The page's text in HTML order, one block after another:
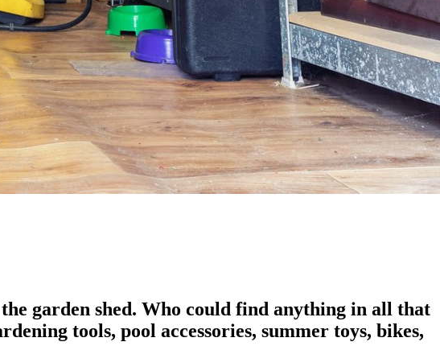
garden shed. Who could find anything in all that
tools, pool accessories, summer toys, bikes,